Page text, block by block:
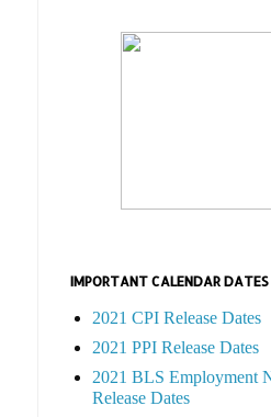
IMPORTANT CALENDAR DATES
2021 CPI Release Dates
2021 PPI Release Dates
2021 BLS Employment
Release Dates